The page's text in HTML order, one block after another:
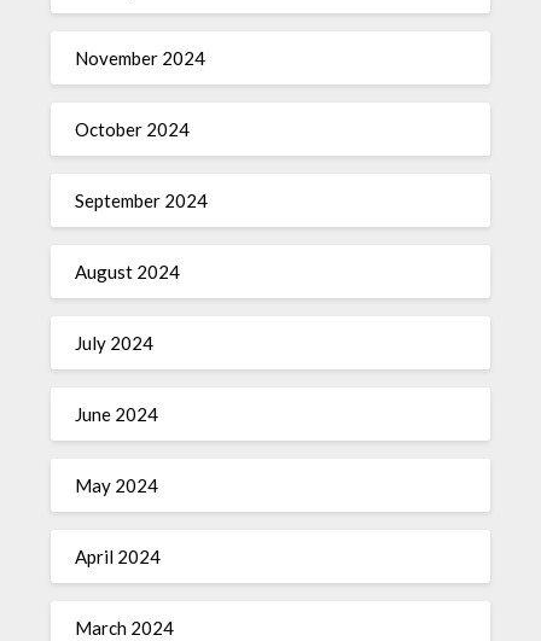
November 2024
October 2024
September 2024
August 2024
July 2024
June 2024
May 2024
April 2024
March 2024